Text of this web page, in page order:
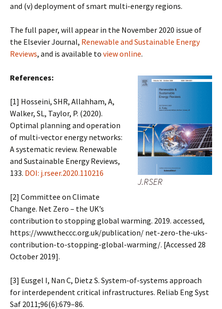
and (v) deployment of smart multi-energy regions.
The full paper, will appear in the November 2020 issue of
the Elsevier Journal, Renewable and Sustainable Energy
Reviews, and is available to view online.
J.RSER
References:
[1] Hosseini, SHR, Allahham, A,
Walker, SL, Taylor, P. (2020).
Optimal planning and operation
of multi-vector energy networks:
A systematic review. Renewable
and Sustainable Energy Reviews,
133. DOI: j.rseer.2020.110216
[2] Committee on Climate
Change. Net Zero – the UK’s
contribution to stopping global warming. 2019. accessed,
https://www.theccc.org.uk/publication/ net-zero-the-uks-
contribution-to-stopping-global-warming/. [Accessed 28
October 2019].
[3] Eusgel I, Nan C, Dietz S. System-of-systems approach
for interdependent critical infrastructures. Reliab Eng Syst
Saf 2011;96(6):679–86.